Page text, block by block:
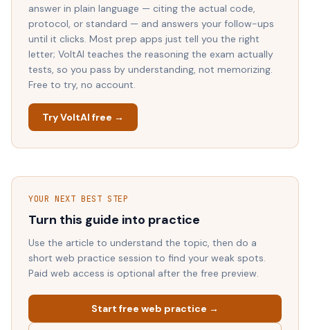
answer in plain language — citing the actual code,
protocol, or standard — and answers your follow-ups
until it clicks. Most prep apps just tell you the right
letter; VoltAI teaches the reasoning the exam actually
tests, so you pass by understanding, not memorizing.
Free to try, no account.
Try VoltAI free →
YOUR NEXT BEST STEP
Turn this guide into practice
Use the article to understand the topic, then do a
short web practice session to find your weak spots.
Paid web access is optional after the free preview.
Start free web practice →